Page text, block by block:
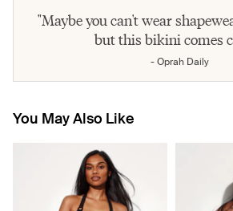
"Maybe you can't wear
but this bikini comes
- Oprah Daily
You May Also Like